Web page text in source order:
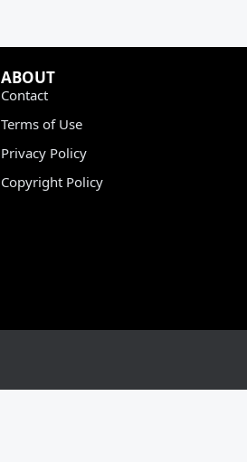
ABOUT
Contact
Terms of Use
Privacy Policy
Copyright Policy